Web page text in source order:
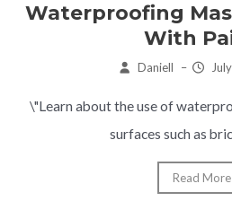
Waterproofing
With
Daniell –
\"Learn about the use of
surfaces such as
Read More